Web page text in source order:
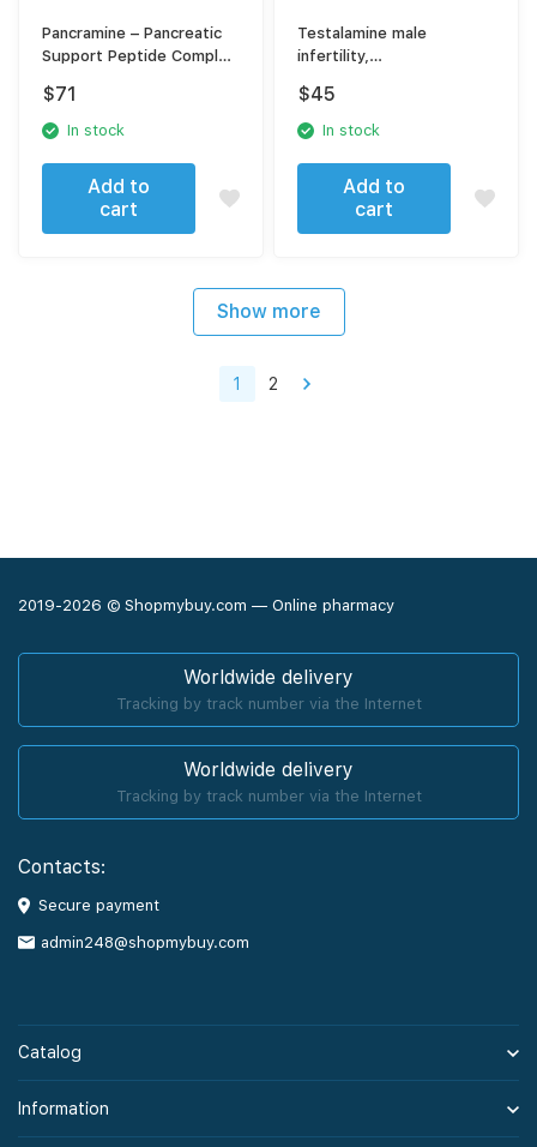
Pancramine – Pancreatic
Support Peptide Complex
$71
In stock
Add to
cart
Testalamine male
infertility,
disorders 40 tablets
$45
In stock
Add to
cart
Show more
1 2
2019-2026 © Shopmybuy.com — Online pharmacy
Worldwide delivery
Tracking by track number via the Internet
Worldwide delivery
Tracking by track number via the Internet
Contacts:
Secure payment
admin248@shopmybuy.com
Catalog
Information